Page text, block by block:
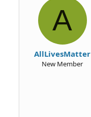
A
AllLivesMatter
New Member